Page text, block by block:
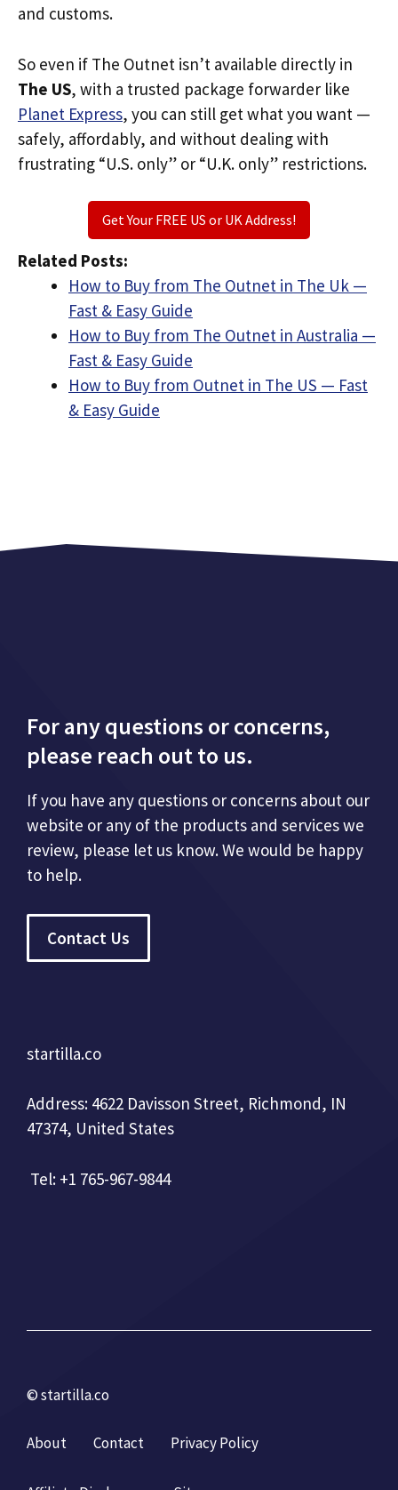
and customs.
So even if The Outnet isn’t available directly in
The US, with a trusted package forwarder like
Planet Express, you can still get what you want —
safely, affordably, and without dealing with
frustrating “U.S. only” or “U.K. only” restrictions.
Get Your FREE US or UK Address!
Related Posts:
How to Buy from The Outnet in The Uk —
Fast & Easy Guide
How to Buy from The Outnet in Australia —
Fast & Easy Guide
How to Buy from Outnet in The US — Fast
& Easy Guide
For any questions or concerns,
please reach out to us.
If you have any questions or concerns about our
website or any of the products and services we
review, please let us know. We would be happy
to help.
Contact Us
startilla.co
Address: 4622 Davisson Street, Richmond, IN
47374, United States
Tel: +1 765-967-9844
© startilla.co
About Contact Privacy Policy